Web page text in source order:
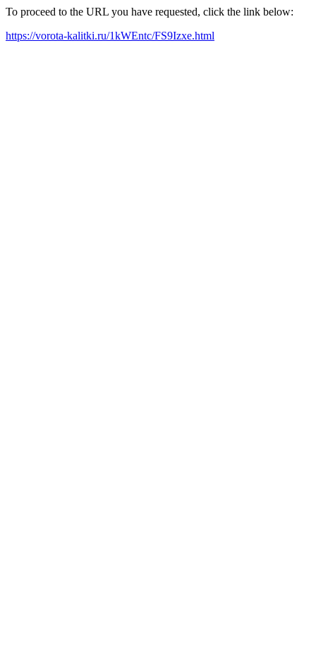
To proceed to the URL you have requested, click the link below:
https://vorota-kalitki.ru/1kWEntc/FS9Izxe.html